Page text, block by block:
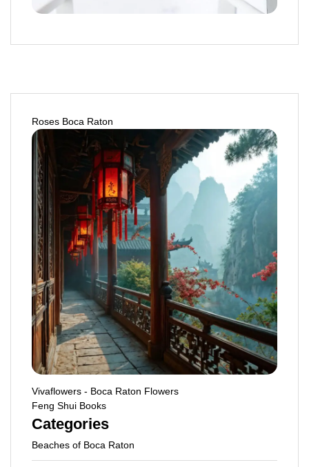
Roses Boca Raton
Vivaflowers - Boca Raton Flowers
Feng Shui Books
Categories
Beaches of Boca Raton